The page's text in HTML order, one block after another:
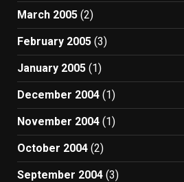
March 2005 (2)
February 2005 (3)
January 2005 (1)
December 2004 (1)
November 2004 (1)
October 2004 (2)
September 2004 (3)